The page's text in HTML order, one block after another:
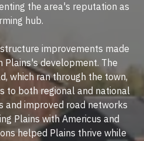
the area's reputation as
hub.
improvements made
Plains's development. The
which ran through the town,
to both regional and national
and improved road networks
Plains with Americus and
helped Plains thrive while